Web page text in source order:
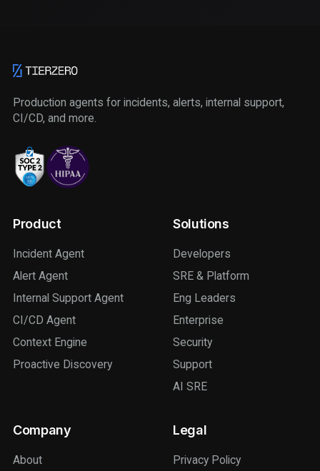
Production agents for incidents, alerts, internal support,
CI/CD, and more.
Product
Incident Agent
Alert Agent
Internal Support Agent
CI/CD Agent
Context Engine
Proactive Discovery
Solutions
Developers
SRE & Platform
Eng Leaders
Enterprise
Security
Support
AI SRE
Company
About
Legal
Privacy Policy